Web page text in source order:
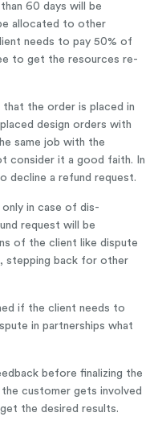
60 days will be
allocated to other
needs to pay 50% of
to get the resources re-
that the order is placed in
design orders with
same job with the
consider it a good faith. In
decline a refund request.
only in case of dis-
request will be
of the client like dispute
stepping back for other
if the client needs to
in partnerships what
before finalizing the
customer gets involved
the desired results.